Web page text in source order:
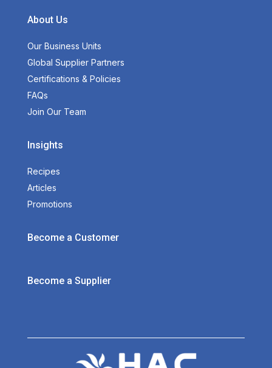
About Us
Our Business Units
Global Supplier Partners
Certifications & Policies
FAQs
Join Our Team
Insights
Recipes
Articles
Promotions
Become a Customer
Become a Supplier